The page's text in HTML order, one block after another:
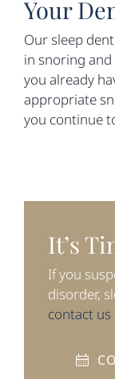
Your
Our sleep
in snoring
you already
appropriate
you continue
It’s
If you
disorder,
contact us